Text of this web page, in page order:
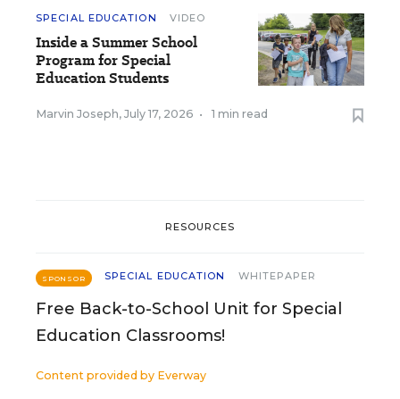
SPECIAL EDUCATION VIDEO
Inside a Summer School
Program for Special
Education Students
Marvin Joseph, July 17, 2026 • 1 min read
RESOURCES
SPONSOR SPECIAL EDUCATION WHITEPAPER
Free Back-to-School Unit for Special
Education Classrooms!
Content provided by Everway